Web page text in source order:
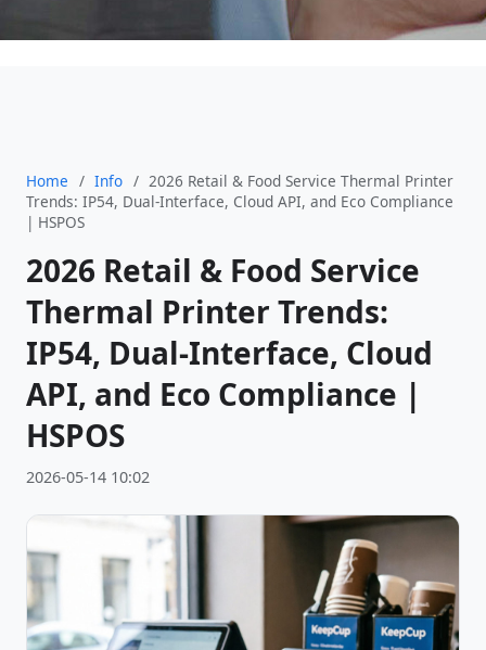
Home / Info / 2026 Retail & Food Service Thermal Printer
Trends: IP54, Dual-Interface, Cloud API, and Eco Compliance
| HSPOS
2026 Retail & Food Service
Thermal Printer Trends:
IP54, Dual-Interface, Cloud
API, and Eco Compliance |
HSPOS
2026-05-14 10:02